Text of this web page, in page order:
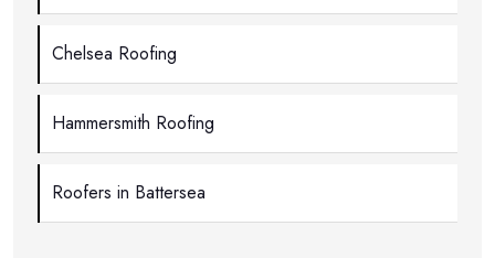
Chelsea Roofing
Hammersmith Roofing
Roofers in Battersea